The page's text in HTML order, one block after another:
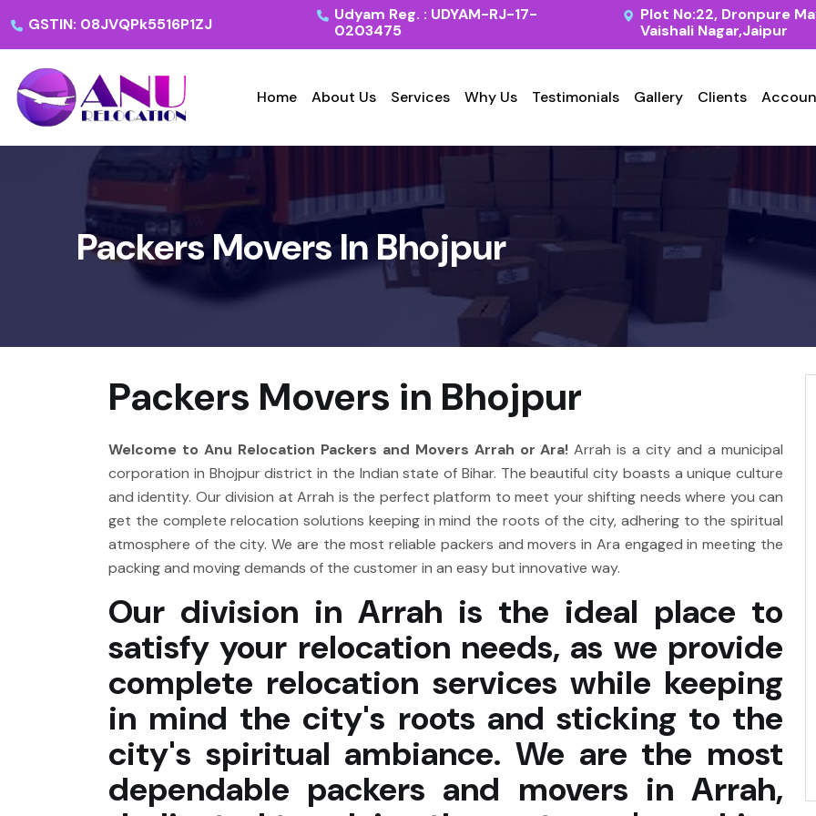
GSTIN: 08JVQPk5516P1ZJ
Udyam Reg. : UDYAM-RJ-17-
0203475
Plot No:22, Dronpure
Vaishali Nagar,Jaipur
Home About Us Services Why Us Testimonials Gallery Clients
Packers Movers In Bhojpur
Packers Movers in Bhojpur
Welcome to Anu Relocation Packers and Movers Arrah or Ara!Arrah is a city and a municipal
corporation in Bhojpur district in the Indian state of Bihar. The beautiful city boasts a unique culture
and identity. Our division at Arrah is the perfect platform to meet your shifting needs where you can
get the complete relocation solutions keeping in mind the roots of the city, adhering to the spiritual
atmosphere of the city. We are the most reliable packers and movers in Ara engaged in meeting the
packing and moving demands of the customer in an easy but innovative way.
Our division in Arrah is the ideal place to
satisfy your relocation needs, as we provide
complete relocation services while keeping
in mind the city's roots and sticking to the
city's spiritual ambiance. We are the most
dependable packers and movers in Arrah,